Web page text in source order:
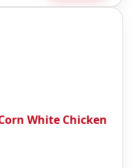
White Chicken